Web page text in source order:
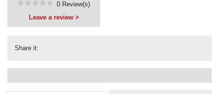
Share it:
0 Review(s)
Leave a review >